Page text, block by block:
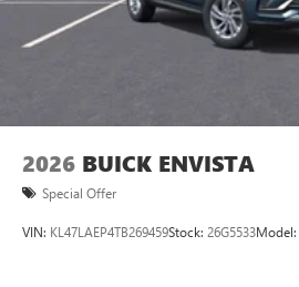
2026 BUICK ENVISTA
Special Offer
VIN: KL47LAEP4TB269459Stock: 26G5533Model: